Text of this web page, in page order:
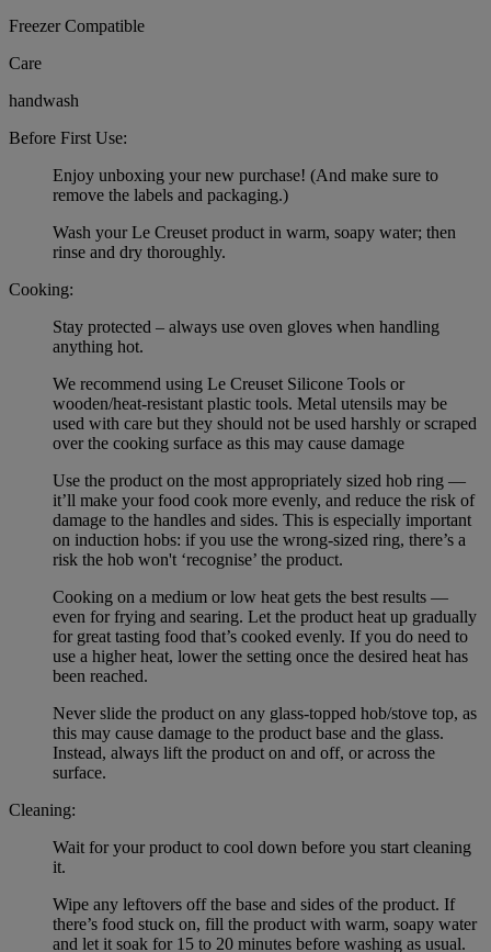
Freezer Compatible
Care
handwash
Before First Use:
Enjoy unboxing your new purchase! (And make sure to
remove the labels and packaging.)
Wash your Le Creuset product in warm, soapy water; then
rinse and dry thoroughly.
Cooking:
Stay protected – always use oven gloves when handling
anything hot.
We recommend using Le Creuset Silicone Tools or
wooden/heat-resistant plastic tools. Metal utensils may be
used with care but they should not be used harshly or scraped
over the cooking surface as this may cause damage
Use the product on the most appropriately sized hob ring —
it’ll make your food cook more evenly, and reduce the risk of
damage to the handles and sides. This is especially important
on induction hobs: if you use the wrong-sized ring, there’s a
risk the hob won't ‘recognise’ the product.
Cooking on a medium or low heat gets the best results —
even for frying and searing. Let the product heat up gradually
for great tasting food that’s cooked evenly. If you do need to
use a higher heat, lower the setting once the desired heat has
been reached.
Never slide the product on any glass-topped hob/stove top, as
this may cause damage to the product base and the glass.
Instead, always lift the product on and off, or across the
surface.
Cleaning:
Wait for your product to cool down before you start cleaning
it.
Wipe any leftovers off the base and sides of the product. If
there’s food stuck on, fill the product with warm, soapy water
and let it soak for 15 to 20 minutes before washing as usual.